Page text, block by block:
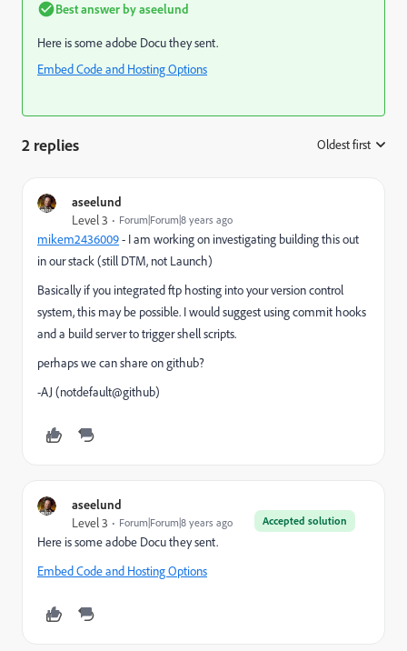
Best answer byaseelund
Here is some adobe Docu they sent.
Embed Code and Hosting Options
2 replies Oldest first
aseelund
Level 3 Forum|Forum|8 years ago
mikem2436009​ - I am working on investigating building this out
in our stack (still DTM, not Launch)
Basically if you integrated ftp hosting into your version control
system, this may be possible. I would suggest using commit hooks
and a build server to trigger shell scripts.
perhaps we can share on github?
-AJ (notdefault@github)
aseelund
Accepted solution
Level 3 Forum|Forum|8 years ago
Here is some adobe Docu they sent.
Embed Code and Hosting Options